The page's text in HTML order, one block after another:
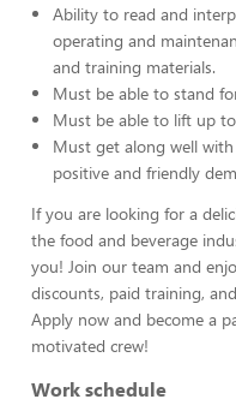
Ability to read and
operating and
and training materials.
Must be able to stand
Must be able to lift up
Must get along well
positive and friendly
If you are looking for a
the food and beverage
you! Join our team and
discounts, paid training,
Apply now and become a
motivated crew!
Work schedule